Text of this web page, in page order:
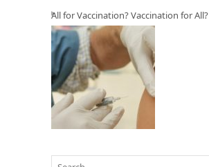
All for Vaccination? Vaccination for All?